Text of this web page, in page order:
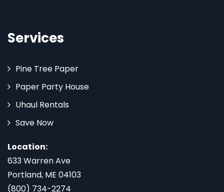
Services
Pine Tree Paper
Paper Party House
Uhaul Rentals
Save Now
Location:
633 Warren Ave
Portland, ME 04103
(800) 734-2274